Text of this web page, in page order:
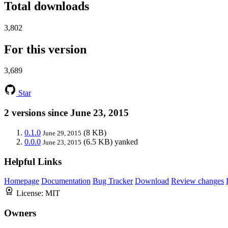
Total downloads
3,802
For this version
3,689
Star
2 versions since June 23, 2015
0.1.0 June 29, 2015 (8 KB)
0.0.0 June 23, 2015 (6.5 KB) yanked
Helpful Links
Homepage Documentation Bug Tracker Download Review changes
License: MIT
Owners